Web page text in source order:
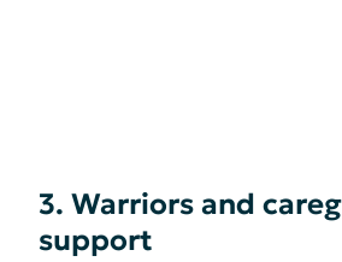
3. Warriors and
support